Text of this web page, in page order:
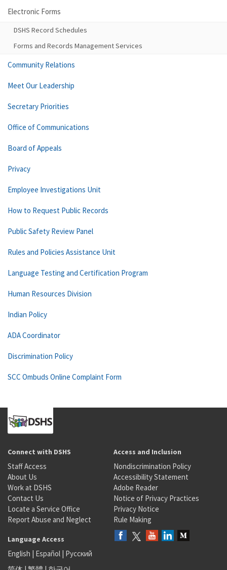
Electronic Forms
DSHS Record Schedules
Forms and Records Management Services
Community Relations
Meet Our Leadership
Secretary Priorities
Office of Communications
Board of Appeals
Privacy
Employee Investigations Unit
How to Request Public Records
Public Safety Review Panel
Rules and Policies Assistance Unit
Language Testing and Certification Program
Human Resources Division
Indian Policy
ADA Coordinator
Discrimination Policy
SCC Ombuds Online Complaint Form
Connect with DSHS
Staff Access
About Us
Work at DSHS
Contact Us
Locate a Service Office
Report Abuse and Neglect
Access and Inclusion
Nondiscrimination Policy
Accessibility Statement
Adobe Reader
Notice of Privacy Practices
Privacy Notice
Rule Making
Language Access
English | Español | Русский